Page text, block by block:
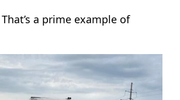
a prime example of